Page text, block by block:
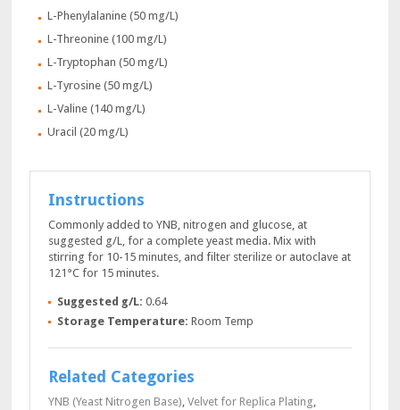
L-Phenylalanine (50 mg/L)
L-Threonine (100 mg/L)
L-Tryptophan (50 mg/L)
L-Tyrosine (50 mg/L)
L-Valine (140 mg/L)
Uracil (20 mg/L)
Instructions
Commonly added to YNB, nitrogen and glucose, at
suggested g/L, for a complete yeast media. Mix with
stirring for 10-15 minutes, and filter sterilize or autoclave at
121°C for 15 minutes.
Suggested g/L: 0.64
Storage Temperature: Room Temp
Related Categories
YNB (Yeast Nitrogen Base),Velvet for Replica Plating,